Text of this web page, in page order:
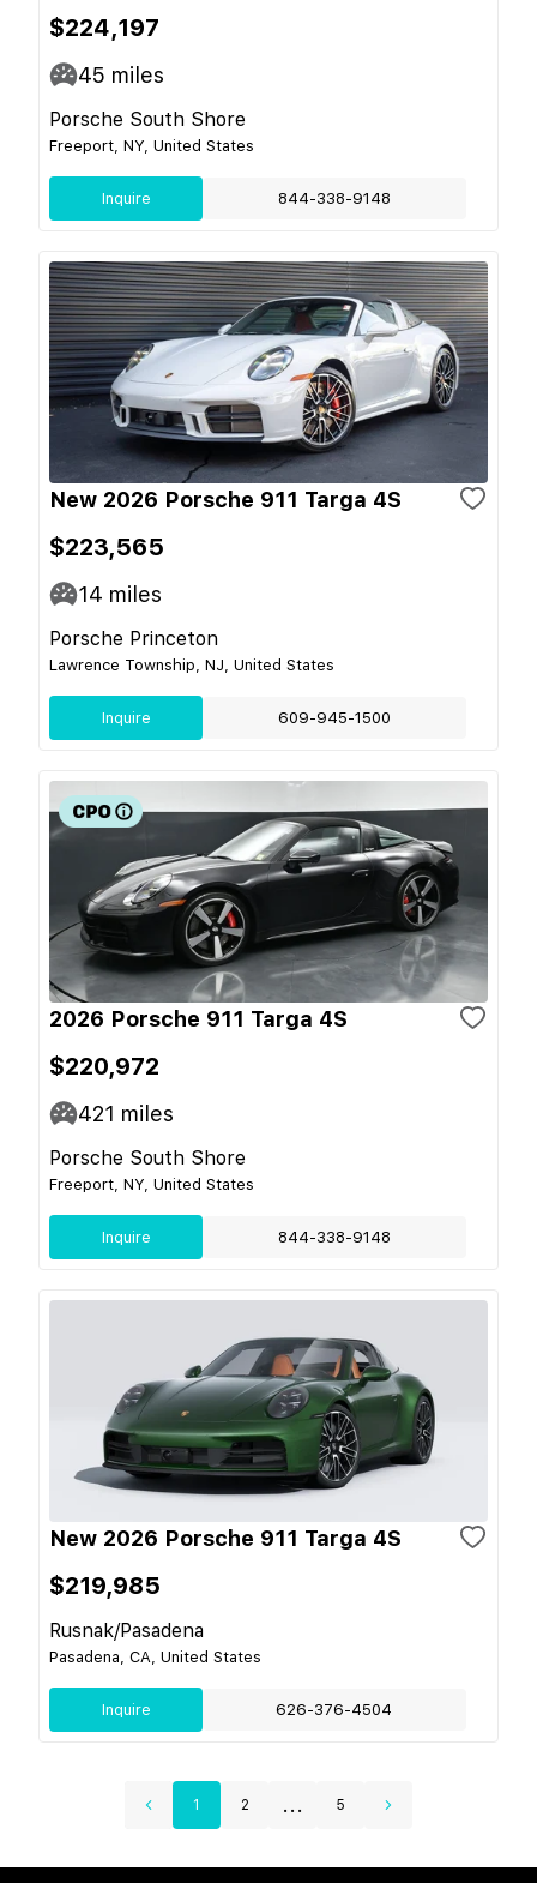
$224,197
45 miles
Porsche South Shore
Freeport, NY, United States
Inquire 844-338-9148
New 2026 Porsche 911 Targa 4S
$223,565
14 miles
Porsche Princeton
Lawrence Township, NJ, United States
Inquire 609-945-1500
2026 Porsche 911 Targa 4S
$220,972
421 miles
Porsche South Shore
Freeport, NY, United States
Inquire 844-338-9148
New 2026 Porsche 911 Targa 4S
$219,985
Rusnak/Pasadena
Pasadena, CA, United States
Inquire 626-376-4504
1 2 ... 5